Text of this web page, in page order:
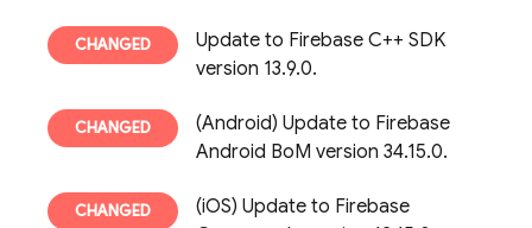
Update to Firebase C++ SDK
version 13.9.0.
(Android) Update to Firebase
Android BoM version 34.15.0.
(iOS) Update to Firebase